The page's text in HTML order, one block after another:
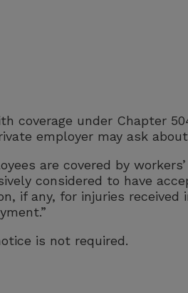
coverage under Chapter
employer may ask
are covered by workers’
considered to have
if any, for injuries received
is not required.